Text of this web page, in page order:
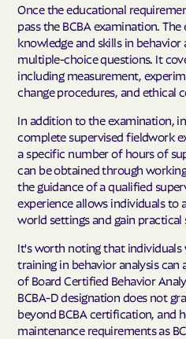
Once the educational
pass the BCBA examination.
knowledge and skills in behavior
multiple-choice questions. It
including measurement,
change procedures, and ethical
In addition to the examination,
complete supervised fieldwork
a specific number of hours of
can be obtained through
the guidance of a qualified
experience allows individuals to
world settings and gain practical
It's worth noting that
training in behavior analysis
of Board Certified Behavior
BCBA-D designation does not
beyond BCBA certification, and
maintenance requirements as